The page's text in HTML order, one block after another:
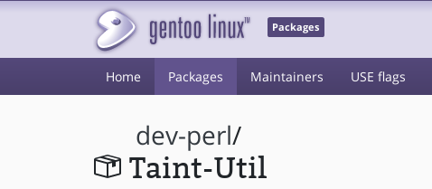
Packages
Home Packages Maintainers USE flags
dev-perl/
Taint-Util